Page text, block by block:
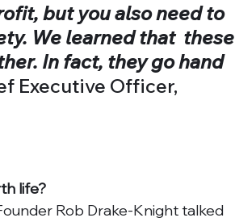
but you also need to
We learned that  these
In fact, they go hand
Executive Officer,
life?
Rob Drake-Knight talked